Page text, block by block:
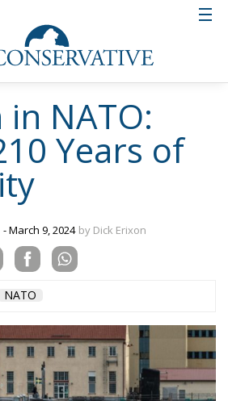
NATO:
Years of
- March 9, 2024 by Dick Erixon
NATO